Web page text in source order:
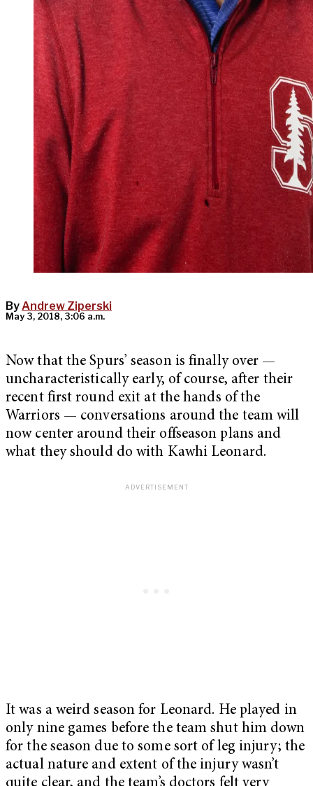
ByAndrew Ziperski
May 3, 2018, 3:06 a.m.
Now that the Spurs’ season is finally over —
uncharacteristically early, of course, after their
recent first round exit at the hands of the
Warriors — conversations around the team will
now center around their offseason plans and
what they should do with Kawhi Leonard.
It was a weird season for Leonard. He played in
only nine games before the team shut him down
for the season due to some sort of leg injury; the
actual nature and extent of the injury wasn’t